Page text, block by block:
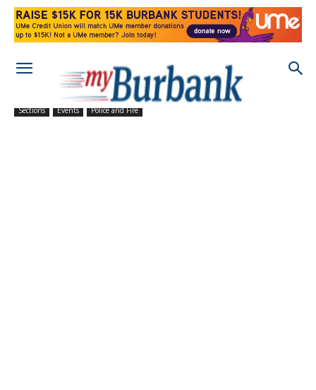
Sections Events Police and Fire